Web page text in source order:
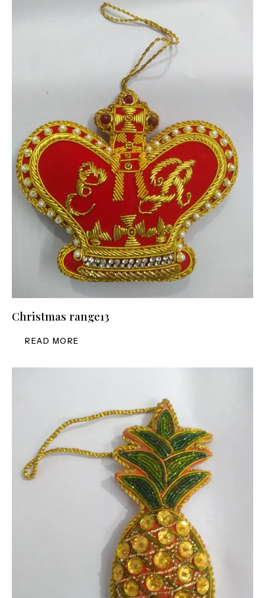
Christmas range13
READ MORE